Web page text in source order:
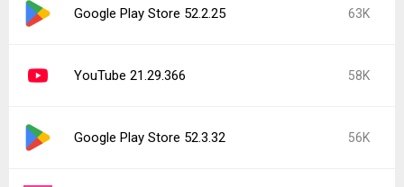
Google Play Store 52.2.25 63K
YouTube 21.29.366 58K
Google Play Store 52.3.32 56K